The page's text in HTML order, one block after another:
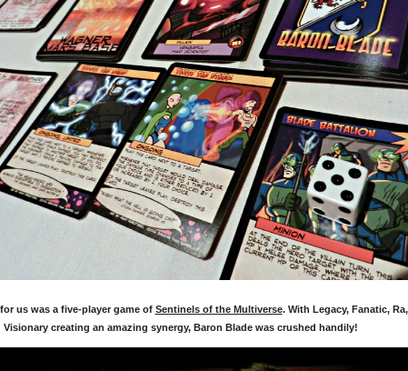
us was a five-player game of Sentinels of the Multiverse. With Legacy, Fanatic,
Visionary creating an amazing synergy, Baron Blade was crushed handily!